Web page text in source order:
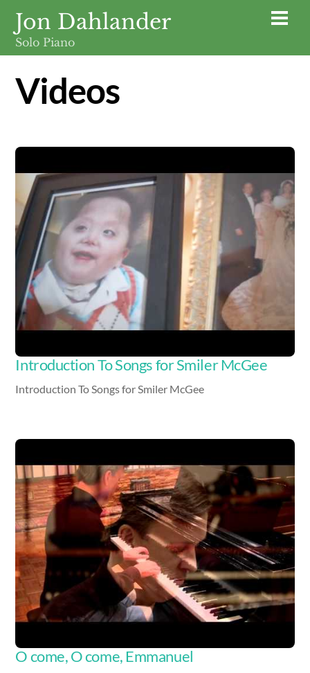
content
Jon Dahlander
Solo Piano
Videos
Video
Introduction To Songs for Smiler McGee
Introduction To Songs for Smiler McGee
Video
O come, O come, Emmanuel